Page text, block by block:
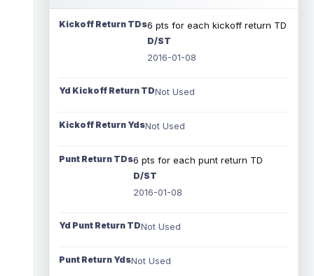
Kickoff Return TDs6 pts for each kickoff return TD
D/ST
2016-01-08
Yd Kickoff Return TDNot Used
Kickoff Return YdsNot Used
Punt Return TDs6 pts for each punt return TD
D/ST
2016-01-08
Yd Punt Return TDNot Used
Punt Return YdsNot Used